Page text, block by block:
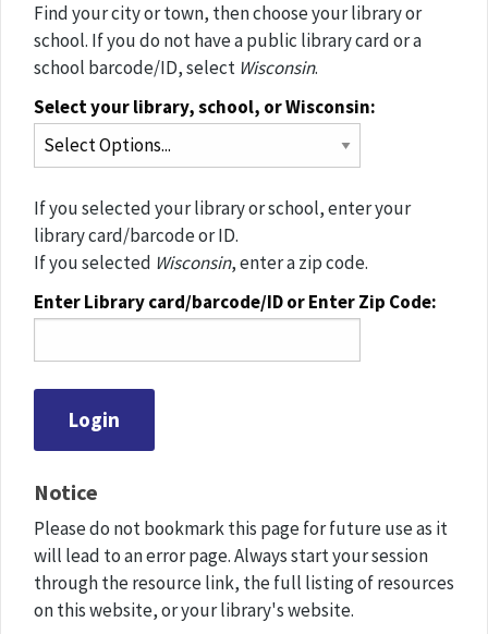
Find your city or town, then choose your library or
school. If you do not have a public library card or a
school barcode/ID, select Wisconsin.
Select your library, school, or Wisconsin:
If you selected your library or school, enter your
library card/barcode or ID.
If you selected Wisconsin, enter a zip code.
Enter Library card/barcode/ID or Enter Zip Code:
Notice
Please do not bookmark this page for future use as it
will lead to an error page. Always start your session
through the resource link, the full listing of resources
on this website, or your library's website.